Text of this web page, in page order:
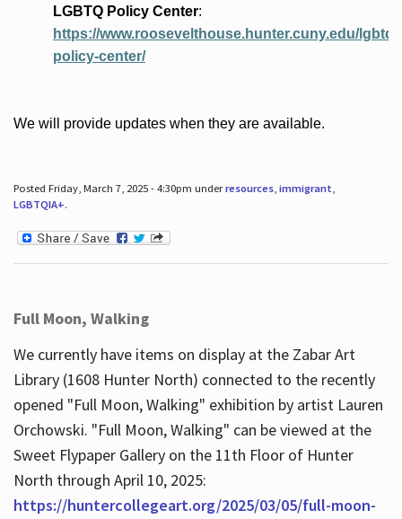
LGBTQ Policy Center:
https://www.roosevelthouse.hunter.cuny.edu/lgbtq-
policy-center/
We will provide updates when they are available.
Posted Friday, March 7, 2025 - 4:30pm underresources, immigrant
LGBTQIA+.
Full Moon, Walking
We currently have items on display at the Zabar Art
Library (1608 Hunter North) connected to the recently
opened "Full Moon, Walking" exhibition by artist Lauren
Orchowski. "Full Moon, Walking" can be viewed at the
Sweet Flypaper Gallery on the 11th Floor of Hunter
North through April 10, 2025:
https://huntercollegeart.org/2025/03/05/full-moon-